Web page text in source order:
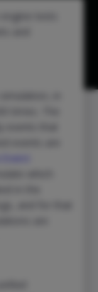
tests
and
in
times. The
that
events are
in the
and for that
are